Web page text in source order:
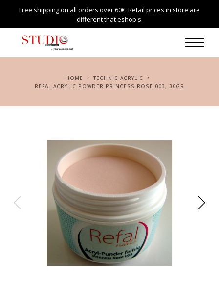
Free shipping on all orders over 60€. Retail prices in store are
different that eshop's.
HOME
TECHNIC ACRYLIC
REFAL ACRYLIC POWDER PRINCESS ROSE 003, 30GR